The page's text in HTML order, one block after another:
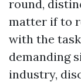
round,
matter if to
with the
demanding
industry,